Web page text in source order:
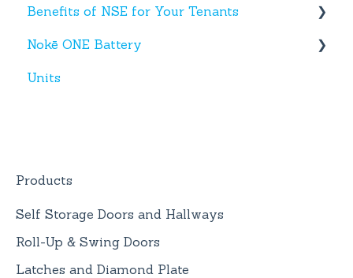
New Hardware
Text Messages
Account Creation
App(s)
Benefits of NSE for Your Tenants
Talking Points for Managers
Nokē ONE Battery
Nokē One Compatible Batteries and
Units
Products
Self Storage Doors and Hallways
Roll-Up & Swing Doors
Latches and Diamond Plate